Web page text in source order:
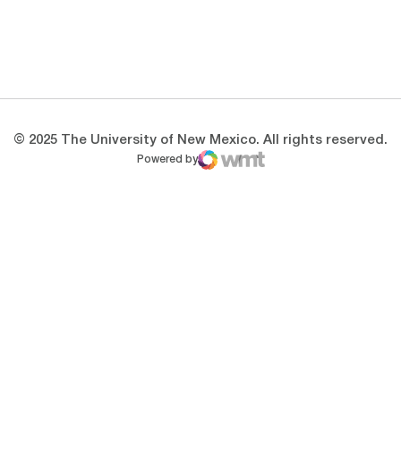
© 2025 The University of New Mexico. All rights reserved.
Powered by
WMT Digital
Opens in a new window